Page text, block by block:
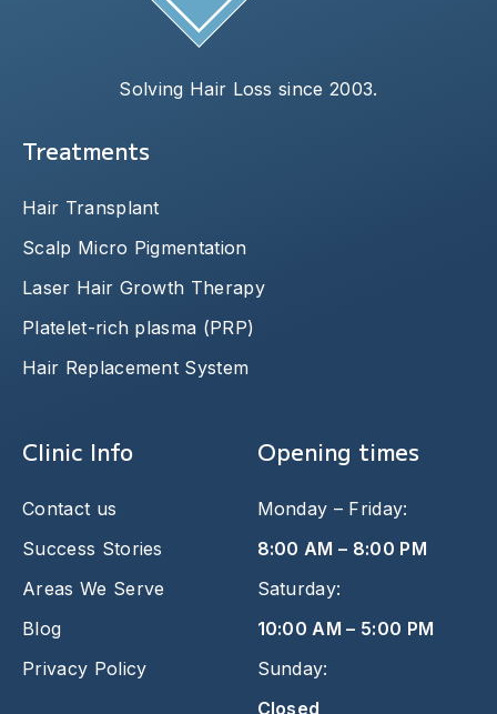
Solving Hair Loss since 2003.
Treatments
Hair Transplant
Scalp Micro Pigmentation
Laser Hair Growth Therapy
Platelet-rich plasma (PRP)
Hair Replacement System
Clinic Info
Contact us
Success Stories
Areas We Serve
Blog
Privacy Policy
Opening times
Monday – Friday:
8:00 AM – 8:00 PM
Saturday:
10:00 AM – 5:00 PM
Sunday:
Closed